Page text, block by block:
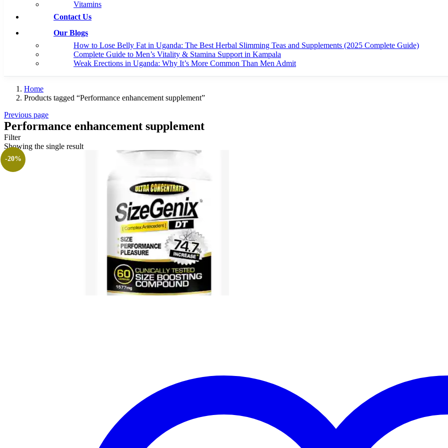
Vitamins
Contact Us
Our Blogs
How to Lose Belly Fat in Uganda: The Best Herbal Slimming Teas and Supplements (2025 Complete Guide)
Complete Guide to Men’s Vitality & Stamina Support in Kampala
Weak Erections in Uganda: Why It’s More Common Than Men Admit
Home
Products tagged “Performance enhancement supplement”
Previous page
Performance enhancement supplement
Filter
Showing the single result
-20%